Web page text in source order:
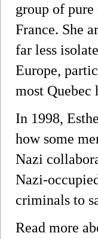
group of
France. She
far less
Europe,
most Quebec
In 1998,
how some
Nazi
Nazi-
criminals to
Read more